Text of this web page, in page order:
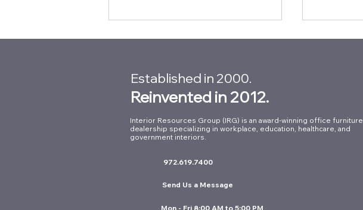
Supporting First
Arlington Fire Station No. 8
Established in 2000.
Reinvented in 2012.
Interior Resources Group (IRG) is an award-winning office furniture
dealership specializing in workplace, education, healthcare, and
government interiors.
972.619.7400
Send Us a Message
Mon - Fri 8:00 AM to 5:00 PM